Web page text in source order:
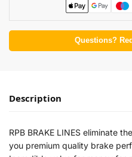
Questions?
Description
RPB BRAKE LINES eliminate
you premium quality brake